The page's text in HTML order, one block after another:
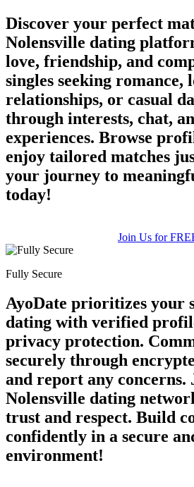
Discover your perfect
Nolensville dating
love, friendship, and
singles seeking romance,
relationships, or casual
through interests, chat,
experiences. Browse
enjoy tailored matches
your journey to
today!
Join Us for
Fully Secure
AyoDate prioritizes your
dating with verified
privacy protection.
securely through
and report any concerns.
Nolensville dating
trust and respect. Build
confidently in a secure
environment!
upload your
×10 more visibility